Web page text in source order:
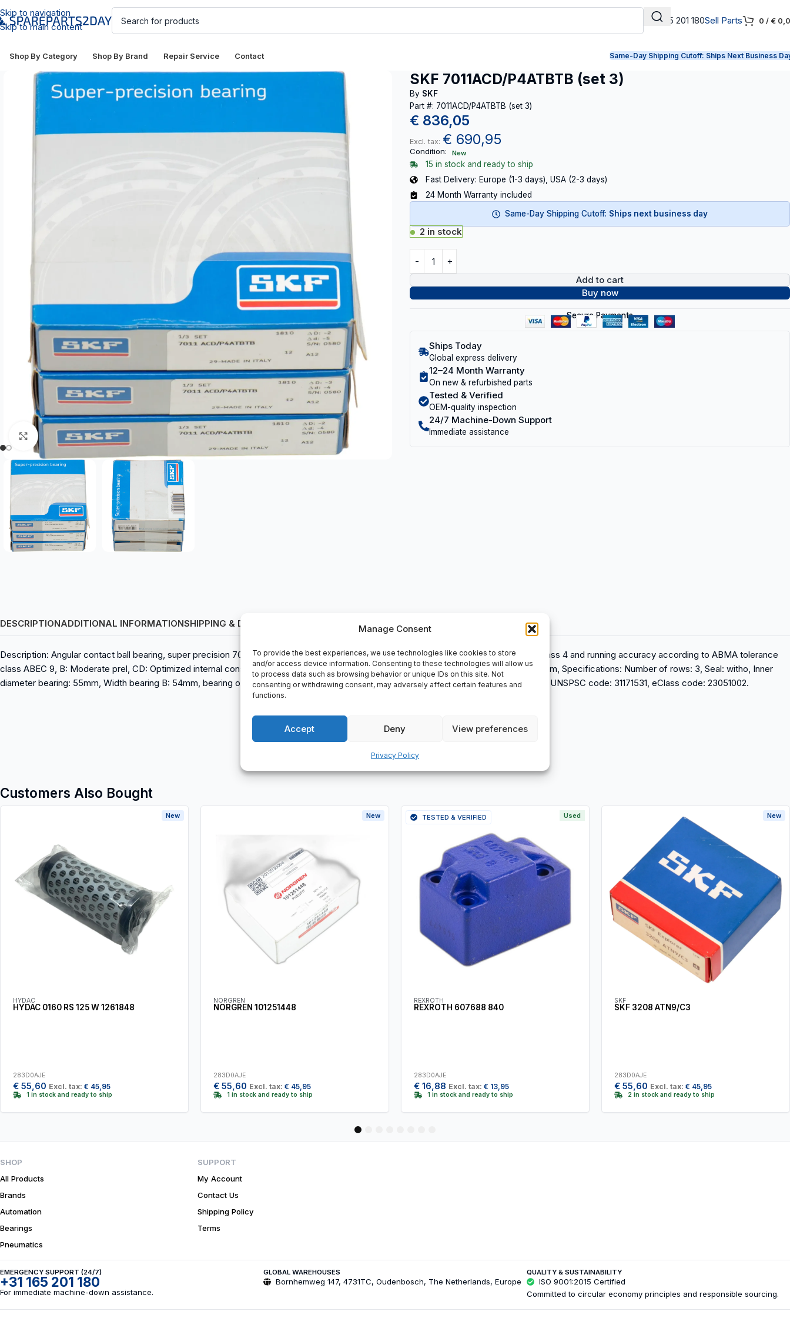
Manage Consent
To provide the best experiences, we use technologies like cookies to store
and/or access device information. Consenting to these technologies will allow us
to process data such as browsing behavior or unique IDs on this site. Not
consenting or withdrawing consent, may adversely affect certain features and
functions.
Accept Deny View preferences
Privacy Policy
Skip to navigation
Skip to main content
+31 165 201 180Sell Parts 0 / €
Shop By Category Shop By Brand Repair Service Contact Same-Day Shipping Cutoff: Ships Next Business
Click to enlarge
SKF 7011ACD/P4ATBTB (set 3)
By SKF
Part #: 7011ACD/P4ATBTB (set 3)
€ 836,05
Excl. tax: € 690,95
Condition: New
15 in stock and ready to ship
Fast Delivery: Europe (1-3 days), USA (2-3 days)
24 Month Warranty included
Same-Day Shipping Cutoff: Ships next business day
2 in stock
Add to cart
Buy now
Secure Payments
Ships Today
Global express delivery
12–24 Month Warranty
On new & refurbished parts
Tested & Verified
OEM-quality inspection
24/7 Machine-Down Support
Immediate assistance
DESCRIPTIONADDITIONAL INFORMATIONSHIPPING & DELIVERY
Description: Angular contact ball bearing, super precision 7011 ACD/P4ATBTB: P4A: Dimensional accuracy according to ISO tolerance class 4 and running accuracy according to ABMA tolerance
class ABEC 9, B: Moderate prel, CD: Optimized internal construction, contact angle 15�, TBT: Three bearings, X arrangement with tandem, Specifications: Number of rows: 3, Seal: witho, Inner
diameter bearing: 55mm, Width bearing B: 54mm, bearing outer diameter: 90mm, Cage: not metallic, Radial Clearance: average preload, UNSPSC code: 31171531, eClass code: 23051002.
Customers Also Bought
HYDAC
HYDAC 0160 RS 125 W 1261848
283D0AJE
€ 55,60 Excl. tax: € 45,95
1 in stock and ready to ship
New
NORGREN
NORGREN 101251448
283D0AJE
€ 55,60 Excl. tax: € 45,95
1 in stock and ready to ship
New
REXROTH
REXROTH 607688 840
283D0AJE
€ 16,88 Excl. tax: € 13,95
1 in stock and ready to ship
Used
TESTED & VERIFIED
SKF
SKF 3208 ATN9/C3
283D0AJE
€ 55,60 Excl. tax: € 45,95
2 in stock and ready to ship
New
4
SHOP
All Products
Brands
Automation
Bearings
Pneumatics
SUPPORT
My Account
Contact Us
Shipping Policy
Terms
EMERGENCY SUPPORT (24/7)
+31 165 201 180
For immediate machine-down assistance.
GLOBAL WAREHOUSES
Bornhemweg 147, 4731TC, Oudenbosch, The Netherlands, Europe
QUALITY & SUSTAINABILITY
ISO 9001:2015 Certified
Committed to circular economy principles and responsible sourcing.